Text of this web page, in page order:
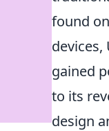
found
devices,
gained
to its
design